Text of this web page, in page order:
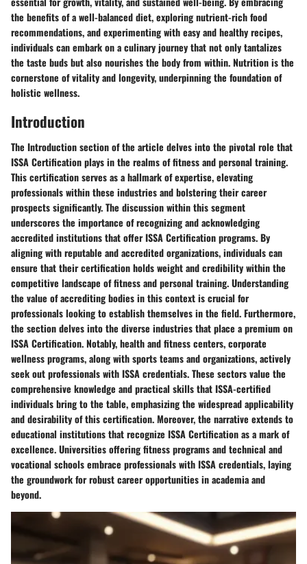
the benefits of a well-balanced diet, exploring nutrient-rich food
recommendations, and experimenting with easy and healthy recipes,
individuals can embark on a culinary journey that not only tantalizes
the taste buds but also nourishes the body from within. Nutrition is the
cornerstone of vitality and longevity, underpinning the foundation of
holistic wellness.
Introduction
The Introduction section of the article delves into the pivotal role that
ISSA Certification plays in the realms of fitness and personal training.
This certification serves as a hallmark of expertise, elevating
professionals within these industries and bolstering their career
prospects significantly. The discussion within this segment
underscores the importance of recognizing and acknowledging
accredited institutions that offer ISSA Certification programs. By
aligning with reputable and accredited organizations, individuals can
ensure that their certification holds weight and credibility within the
competitive landscape of fitness and personal training. Understanding
the value of accrediting bodies in this context is crucial for
professionals looking to establish themselves in the field. Furthermore,
the section delves into the diverse industries that place a premium on
ISSA Certification. Notably, health and fitness centers, corporate
wellness programs, along with sports teams and organizations, actively
seek out professionals with ISSA credentials. These sectors value the
comprehensive knowledge and practical skills that ISSA-certified
individuals bring to the table, emphasizing the widespread applicability
and desirability of this certification. Moreover, the narrative extends to
educational institutions that recognize ISSA Certification as a mark of
excellence. Universities offering fitness programs and technical and
vocational schools embrace professionals with ISSA credentials, laying
the groundwork for robust career opportunities in academia and
beyond.